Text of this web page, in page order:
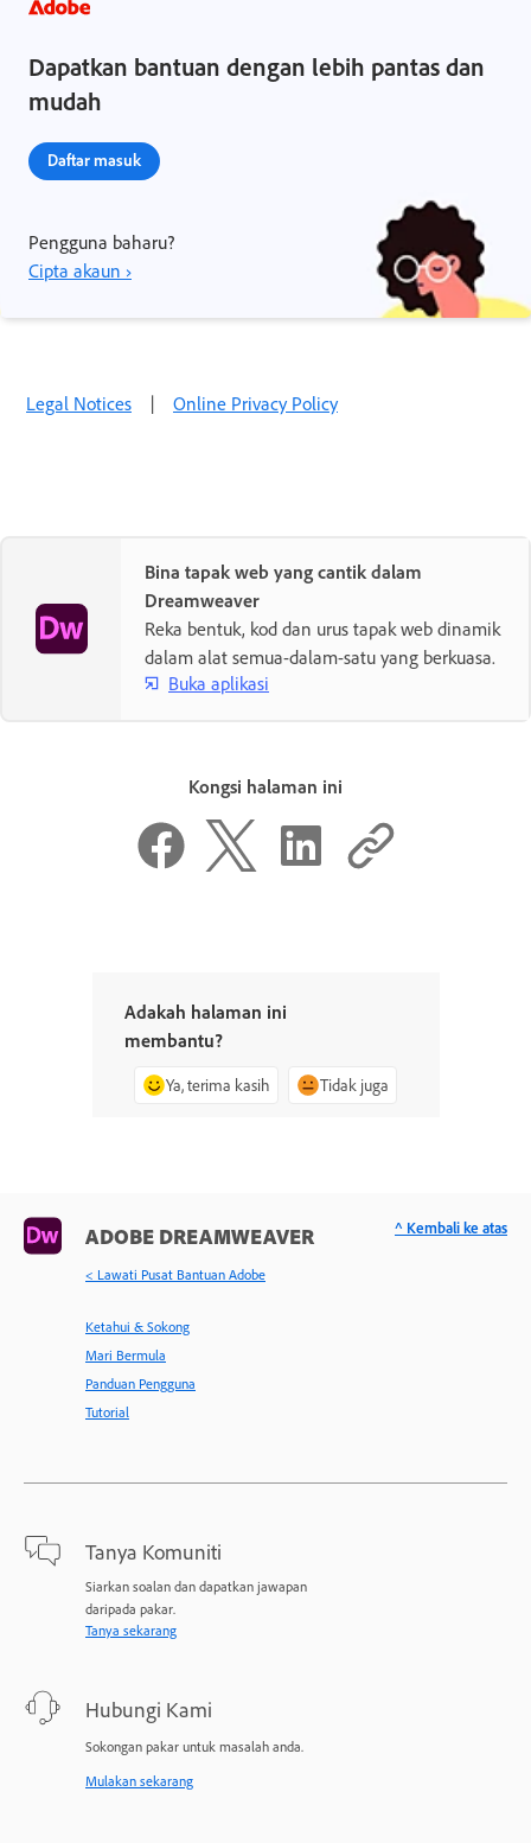
Dapatkan bantuan dengan lebih pantas dan
mudah
Daftar masuk
Pengguna baharu?
Cipta akaun ›
Legal Notices | Online Privacy Policy
Bina tapak web yang cantik dalam
Dreamweaver
Reka bentuk, kod dan urus tapak web dinamik
dalam alat semua-dalam-satu yang berkuasa.
Buka aplikasi
Kongsi halaman ini
Adakah halaman ini
membantu?
Ya, terima kasih Tidak juga
ADOBE DREAMWEAVER
< Lawati Pusat Bantuan Adobe
Ketahui & Sokong
Mari Bermula
Panduan Pengguna
Tutorial
Tanya Komuniti
Siarkan soalan dan dapatkan jawapan
daripada pakar.
Tanya sekarang
Hubungi Kami
Sokongan pakar untuk masalah anda.
Mulakan sekarang
^ Kembali ke atas